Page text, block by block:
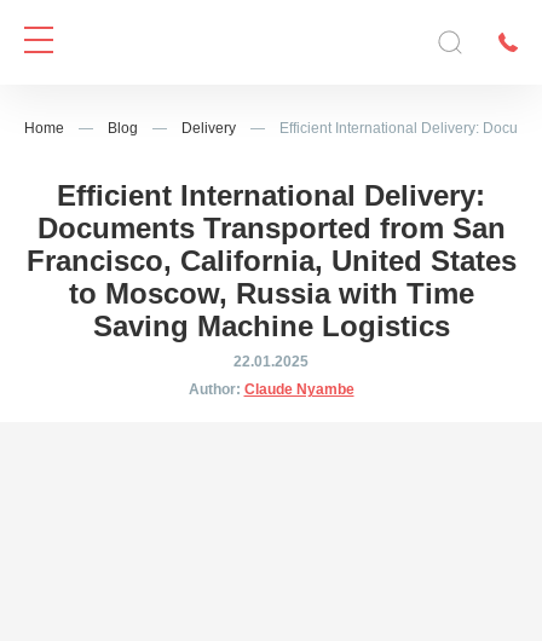
Home — Blog — Delivery — Efficient International Delivery:
Efficient International Delivery:
Documents Transported from San
Francisco, California, United States
to Moscow, Russia with Time
Saving Machine Logistics
22.01.2025
Author: Claude Nyambe